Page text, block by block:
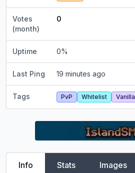
Votes
(month)
0
Uptime 0%
Last Ping 19 minutes ago
Tags PvP Whitelist Vanilla
Info Stats Images